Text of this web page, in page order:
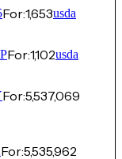
For:1,653usda
For:1,102usda
For:5,537,069
For:5,535,962